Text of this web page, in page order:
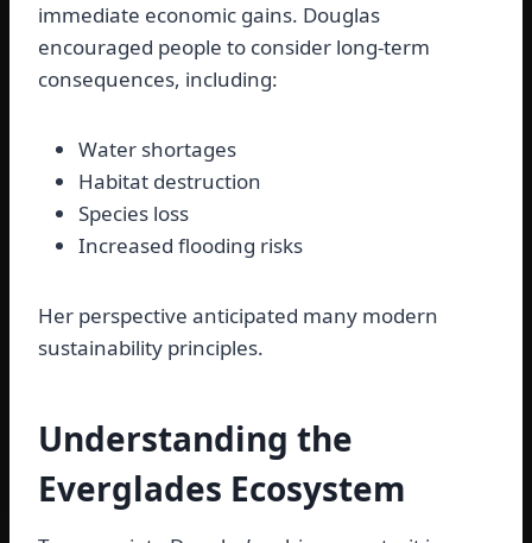
immediate economic gains. Douglas
encouraged people to consider long-term
consequences, including:
Water shortages
Habitat destruction
Species loss
Increased flooding risks
Her perspective anticipated many modern
sustainability principles.
Understanding the
Everglades Ecosystem